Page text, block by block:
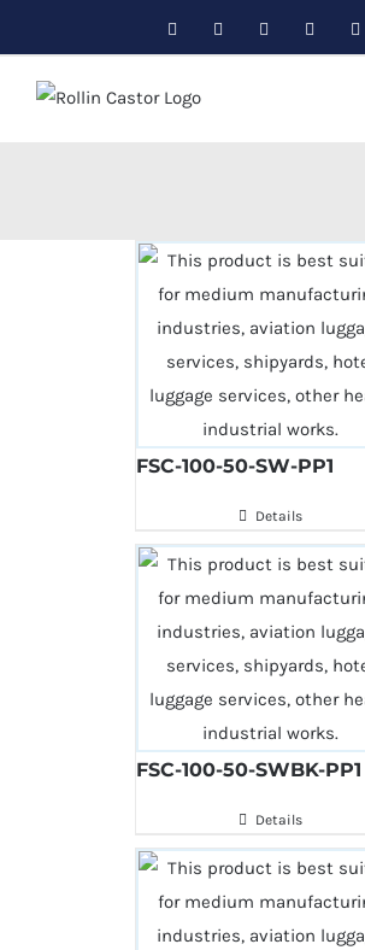
to
content
FacebookTwitter InstagramPinterest
FSC-100-50-SW-PP1
Details
FSC-100-50-SWBK-PP1
Details